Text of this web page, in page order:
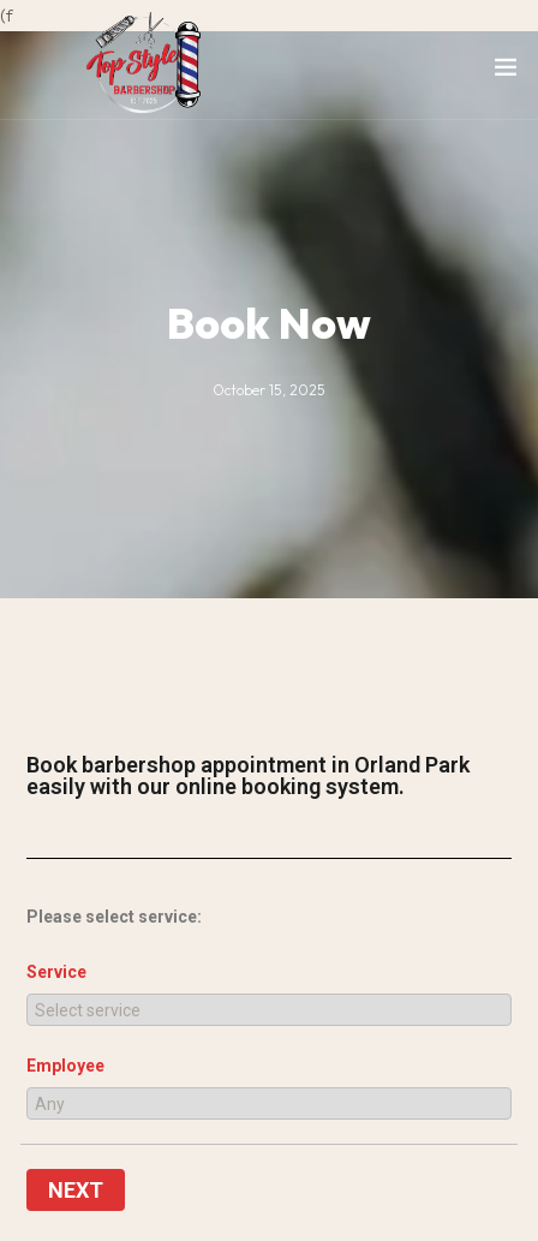
(f
Book Now
October 15, 2025
Book barbershop appointment in Orland Park
easily with our online booking system.
Please select service:
Service
Employee
NEXT